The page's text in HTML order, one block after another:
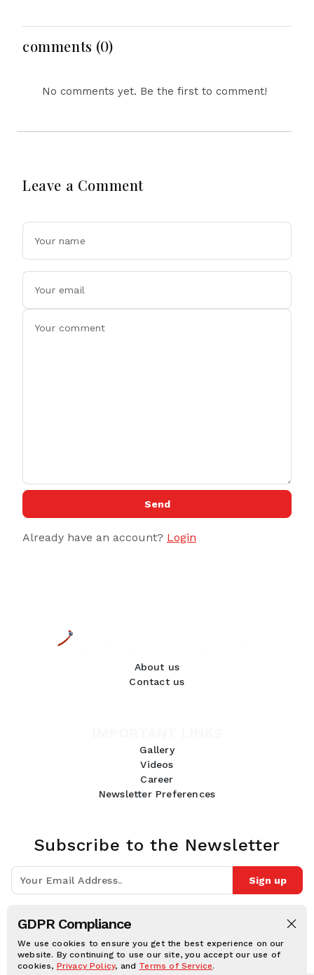
GDPR Compliance
We use cookies to ensure you get the best experience on our
website. By continuing to use our site, you accept our use of
cookies, Privacy Policy, and Terms of Service.
Equipment, Restricts
Drone Exports In
Fresh Tit-For-Tat
comments (0)
No comments yet. Be the first to comment!
Leave a Comment
Send
Already have an account? Login
About us
Contact us
Gallery
Videos
Career
Newsletter Preferences
Subscribe to the Newsletter
Sign up
Follow Us: